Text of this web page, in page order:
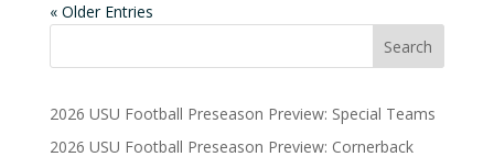
« Older Entries
2026 USU Football Preseason Preview: Special Teams
2026 USU Football Preseason Preview: Cornerback